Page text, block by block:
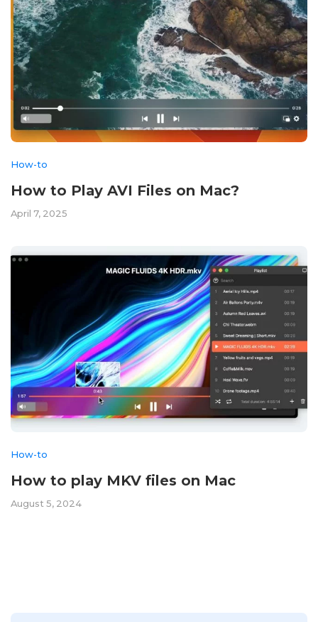
How-to
How to Play AVI Files on Mac?
April 7, 2025
How-to
How to play MKV files on Mac
August 5, 2024